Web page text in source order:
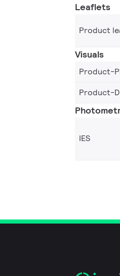
Leaflets
Product
Visuals
Product-
Product-
IES